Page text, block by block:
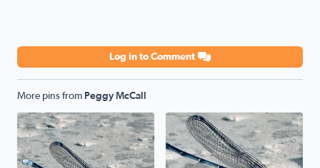
Log in to Comment
More pins from Peggy McCall
Poolside Poolside